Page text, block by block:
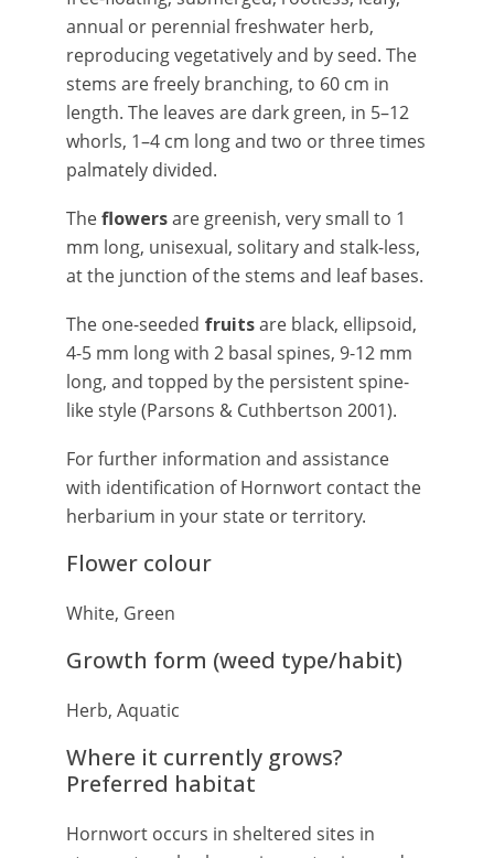
annual or perennial freshwater herb,
reproducing vegetatively and by seed. The
stems are freely branching, to 60 cm in
length. The leaves are dark green, in 5–12
whorls, 1–4 cm long and two or three times
palmately divided.
Theflowersare greenish, very small to 1
mm long, unisexual, solitary and stalk-less,
at the junction of the stems and leaf bases.
The one-seeded fruitsare black, ellipsoid,
4-5 mm long with 2 basal spines, 9-12 mm
long, and topped by the persistent spine-
like style (Parsons & Cuthbertson 2001).
For further information and assistance
with identification of Hornwort contact the
herbarium in your state or territory.
Flower colour
White, Green
Growth form (weed type/habit)
Herb, Aquatic
Where it currently grows?
Preferred habitat
Hornwort occurs in sheltered sites in